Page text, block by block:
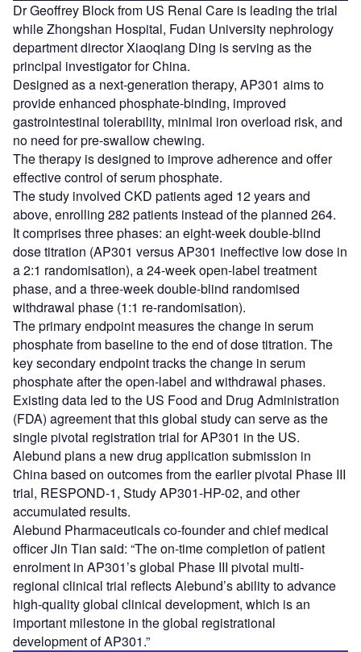
Dr Geoffrey Block from US Renal Care is leading the trial
while Zhongshan Hospital, Fudan University nephrology
department director Xiaoqiang Ding is serving as the
principal investigator for China.
Designed as a next-generation therapy, AP301 aims to
provide enhanced phosphate-binding, improved
gastrointestinal tolerability, minimal iron overload risk, and
no need for pre-swallow chewing.
The therapy is designed to improve adherence and offer
effective control of serum phosphate.
The study involved CKD patients aged 12 years and
above, enrolling 282 patients instead of the planned 264.
It comprises three phases: an eight-week double-blind
dose titration (AP301 versus AP301 ineffective low dose in
a 2:1 randomisation), a 24-week open-label treatment
phase, and a three-week double-blind randomised
withdrawal phase (1:1 re-randomisation).
The primary endpoint measures the change in serum
phosphate from baseline to the end of dose titration. The
key secondary endpoint tracks the change in serum
phosphate after the open-label and withdrawal phases.
Existing data led to the US Food and Drug Administration
(FDA) agreement that this global study can serve as the
single pivotal registration trial for AP301 in the US.
Alebund plans a new drug application submission in
China based on outcomes from the earlier pivotal Phase III
trial, RESPOND-1, Study AP301-HP-02, and other
accumulated results.
Alebund Pharmaceuticals co-founder and chief medical
officer Jin Tian said: “The on-time completion of patient
enrolment in AP301’s global Phase III pivotal multi-
regional clinical trial reflects Alebund’s ability to advance
high-quality global clinical development, which is an
important milestone in the global registrational
development of AP301.”